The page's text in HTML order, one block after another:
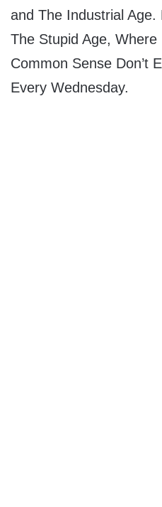
and The Industrial Age.
The Stupid Age, Where
Common Sense Don’t
Every Wednesday.